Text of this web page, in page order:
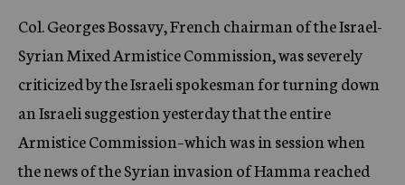
Col. Georges Bossavy, French chairman of the Israel-
Syrian Mixed Armistice Commission, was severely
criticized by the Israeli spokesman for turning down
an Israeli suggestion yesterday that the entire
Armistice Commission–which was in session when
the news of the Syrian invasion of Hamma reached